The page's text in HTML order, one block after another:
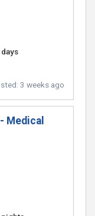
3 weeks ago
Medical